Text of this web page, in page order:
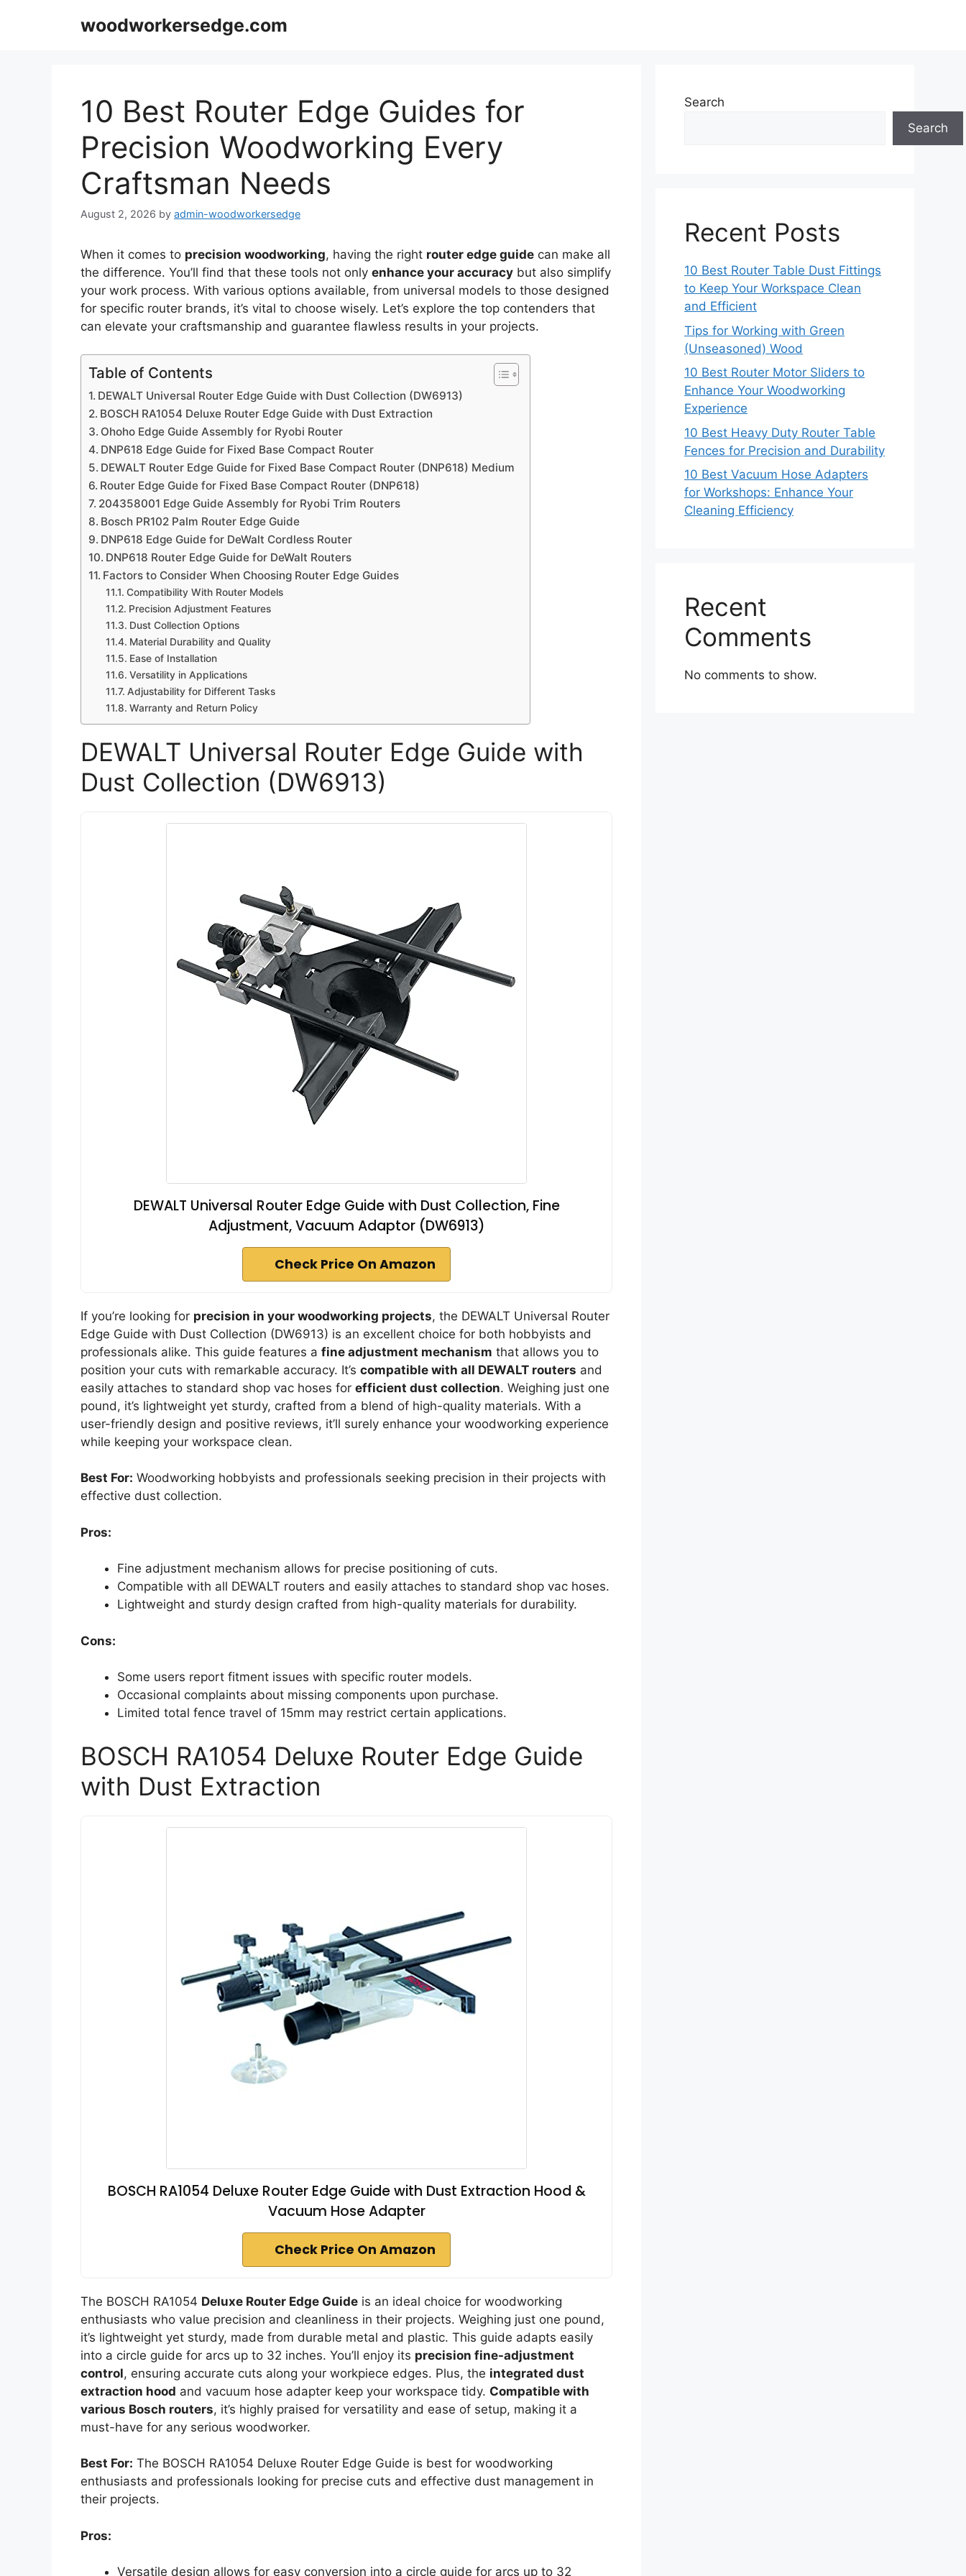
woodworkersedge.com
10 Best Router Edge Guides for
Precision Woodworking Every
Craftsman Needs
August 2, 2026 by admin-woodworkersedge
When it comes to precision woodworking, having the right router edge guide can make all
the difference. You’ll find that these tools not only enhance your accuracy but also simplify
your work process. With various options available, from universal models to those designed
for specific router brands, it’s vital to choose wisely. Let’s explore the top contenders that
can elevate your craftsmanship and guarantee flawless results in your projects.
Table of Contents
DEWALT Universal Router Edge Guide with Dust Collection (DW6913)
BOSCH RA1054 Deluxe Router Edge Guide with Dust Extraction
Ohoho Edge Guide Assembly for Ryobi Router
DNP618 Edge Guide for Fixed Base Compact Router
DEWALT Router Edge Guide for Fixed Base Compact Router (DNP618) Medium
Router Edge Guide for Fixed Base Compact Router (DNP618)
204358001 Edge Guide Assembly for Ryobi Trim Routers
Bosch PR102 Palm Router Edge Guide
DNP618 Edge Guide for DeWalt Cordless Router
DNP618 Router Edge Guide for DeWalt Routers
Factors to Consider When Choosing Router Edge Guides
Compatibility With Router Models
Precision Adjustment Features
Dust Collection Options
Material Durability and Quality
Ease of Installation
Versatility in Applications
Adjustability for Different Tasks
Warranty and Return Policy
DEWALT Universal Router Edge Guide with
Dust Collection (DW6913)
DEWALT Universal Router Edge Guide with Dust Collection, Fine
Adjustment, Vacuum Adaptor (DW6913)
Check Price On Amazon
If you’re looking for precision in your woodworking projects, the DEWALT Universal Router
Edge Guide with Dust Collection (DW6913) is an excellent choice for both hobbyists and
professionals alike. This guide features a fine adjustment mechanism that allows you to
position your cuts with remarkable accuracy. It’s compatible with all DEWALT routers and
easily attaches to standard shop vac hoses for efficient dust collection. Weighing just one
pound, it’s lightweight yet sturdy, crafted from a blend of high-quality materials. With a
user-friendly design and positive reviews, it’ll surely enhance your woodworking experience
while keeping your workspace clean.
Best For: Woodworking hobbyists and professionals seeking precision in their projects with
effective dust collection.
Pros:
Fine adjustment mechanism allows for precise positioning of cuts.
Compatible with all DEWALT routers and easily attaches to standard shop vac hoses.
Lightweight and sturdy design crafted from high-quality materials for durability.
Cons:
Some users report fitment issues with specific router models.
Occasional complaints about missing components upon purchase.
Limited total fence travel of 15mm may restrict certain applications.
BOSCH RA1054 Deluxe Router Edge Guide
with Dust Extraction
BOSCH RA1054 Deluxe Router Edge Guide with Dust Extraction Hood &
Vacuum Hose Adapter
Check Price On Amazon
The BOSCH RA1054 Deluxe Router Edge Guide is an ideal choice for woodworking
enthusiasts who value precision and cleanliness in their projects. Weighing just one pound,
it’s lightweight yet sturdy, made from durable metal and plastic. This guide adapts easily
into a circle guide for arcs up to 32 inches. You’ll enjoy its precision fine-adjustment
control, ensuring accurate cuts along your workpiece edges. Plus, the integrated dust
extraction hood and vacuum hose adapter keep your workspace tidy. Compatible with
various Bosch routers, it’s highly praised for versatility and ease of setup, making it a
must-have for any serious woodworker.
Best For: The BOSCH RA1054 Deluxe Router Edge Guide is best for woodworking
enthusiasts and professionals looking for precise cuts and effective dust management in
their projects.
Pros:
Versatile design allows for easy conversion into a circle guide for arcs up to 32
Search
Search
Recent Posts
10 Best Router Table Dust Fittings
to Keep Your Workspace Clean
and Efficient
Tips for Working with Green
(Unseasoned) Wood
10 Best Router Motor Sliders to
Enhance Your Woodworking
Experience
10 Best Heavy Duty Router Table
Fences for Precision and Durability
10 Best Vacuum Hose Adapters
for Workshops: Enhance Your
Cleaning Efficiency
Recent
Comments
No comments to show.